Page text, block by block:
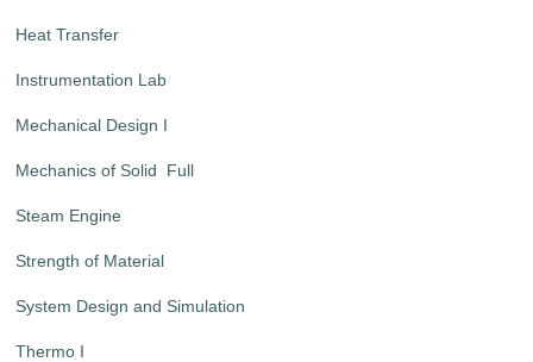
Heat Transfer
Instrumentation Lab
Mechanical Design I
Mechanics of Solid Full
Steam Engine
Strength of Material
System Design and Simulation
Thermo I